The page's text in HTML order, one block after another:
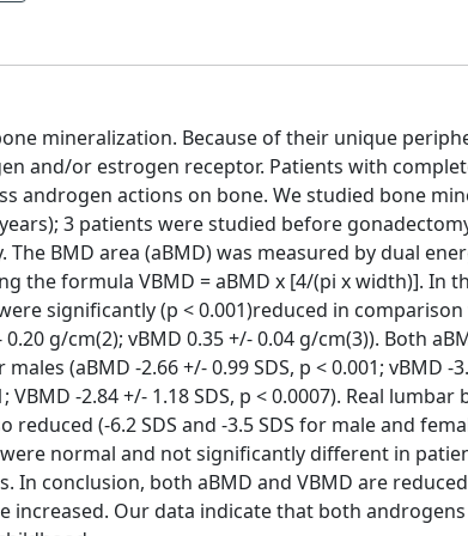
mineralization. Because of their unique
and/or estrogen receptor. Patients with
androgen actions on bone. We studied bone
3 patients were studied before
BMD area (aBMD) was measured by dual
the formula VBMD = aBMD x [4/(pi x width)]. In
significantly (p < 0.001)reduced in
g/cm(2); vBMD 0.35 +/- 0.04 g/cm(3)). Both
(aBMD -2.66 +/- 0.99 SDS, p < 0.001; vBMD -
-2.84 +/- 1.18 SDS, p < 0.0007). Real lumbar
(-6.2 SDS and -3.5 SDS for male and
normal and not significantly different in
conclusion, both aBMD and VBMD are
Our data indicate that both